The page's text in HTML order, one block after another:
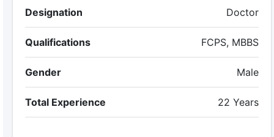
Designation Doctor
Qualifications FCPS, MBBS
Gender Male
Total Experience 22 Years